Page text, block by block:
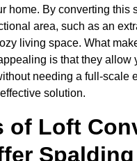
home. By converting this
area, such as an
living space. What
is that they allow
needing a full-scale
solution.
of Loft
Spalding